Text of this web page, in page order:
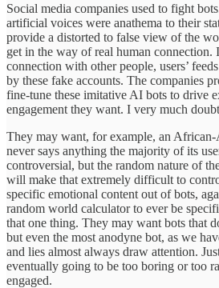
Social media companies used to fight
artificial voices were anathema to their
provide a distorted to false view of the
get in the way of real human connection.
connection with other people, users’
by these fake accounts. The companies
fine-tune these imitative AI bots to drive
engagement they want. I very much
They may want, for example, an
never says anything the majority of its
controversial, but the random nature of
will make that extremely difficult to
specific emotional content out of bots,
random world calculator to ever be
that one thing. They may want bots that
but even the most anodyne bot, as we
and lies almost always draw attention.
eventually going to be too boring or too
engaged.